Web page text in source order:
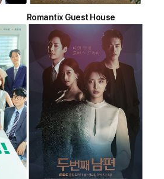
Romantix Guest House